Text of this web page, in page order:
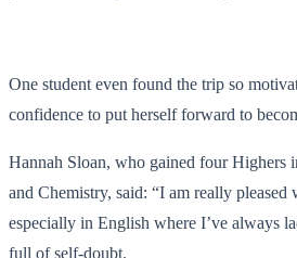
One student even found the trip so
confidence to put herself forward to
Hannah Sloan, who gained four
and Chemistry, said: “I am really pleased
especially in English where I’ve always
full of self-doubt.